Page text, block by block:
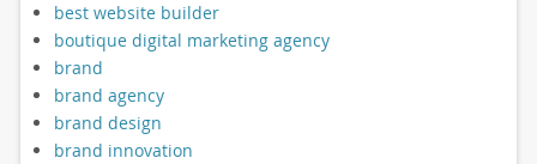
best website builder
boutique digital marketing agency
brand
brand agency
brand design
brand innovation